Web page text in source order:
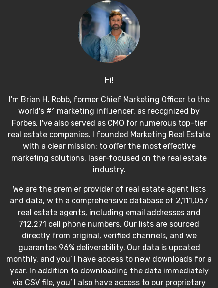
Hi!
I'm Brian H. Robb, former Chief Marketing Officer to the
world's #1 marketing influencer, as recognized by
Forbes. I've also served as CMO for numerous top-tier
real estate companies. I founded Marketing Real Estate
with a clear mission: to offer the most effective
marketing solutions, laser-focused on the real estate
industry.
We are the premier provider of real estate agent lists
and data, with a comprehensive database of 2,111,067
real estate agents, including email addresses and
712,271 cell phone numbers. Our lists are sourced
directly from original, verified channels, and we
guarantee 96% deliverability. Our data is updated
monthly, and you’ll have access to new downloads for a
year. In addition to downloading the data immediately
via CSV file, you’ll also have access to our proprietary